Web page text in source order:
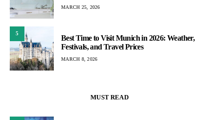
MARCH 25, 2026
5
Best Time to Visit Munich in 2026: Weather,
Festivals, and Travel Prices
MARCH 8, 2026
MUST READ